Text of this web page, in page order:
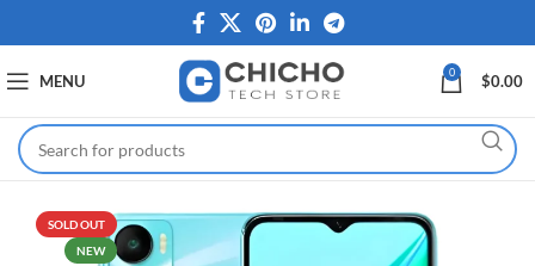
MENU 0 $0.00
SOLD OUT
NEW